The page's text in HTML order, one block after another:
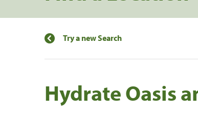
Try a new Search
Hydrate Oasis